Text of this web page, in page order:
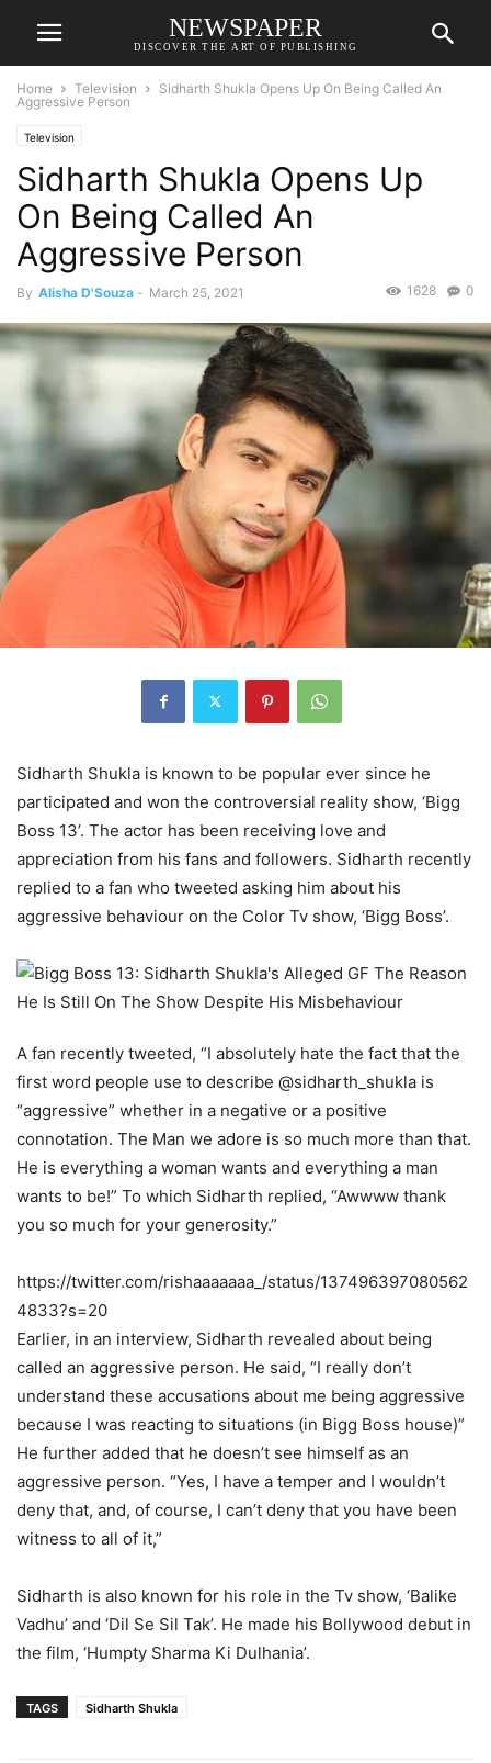
NEWSPAPER
DISCOVER THE ART OF PUBLISHING
Home Television
Sidharth Shukla Opens Up On Being Called An
Aggressive Person
Television
Sidharth Shukla Opens Up
On Being Called An
Aggressive Person
By Alisha D'Souza - March 25, 2021 0
1628
Sidharth Shukla is known to be popular ever since he
participated and won the controversial reality show, ‘Bigg
Boss 13’. The actor has been receiving love and
appreciation from his fans and followers. Sidharth recently
replied to a fan who tweeted asking him about his
aggressive behaviour on the Color Tv show, ‘Bigg Boss’.
A fan recently tweeted, “I absolutely hate the fact that the
first word people use to describe @sidharth_shukla is
“aggressive” whether in a negative or a positive
connotation. The Man we adore is so much more than that.
He is everything a woman wants and everything a man
wants to be!” To which Sidharth replied, “Awwww thank
you so much for your generosity.”
https://twitter.com/rishaaaaaaa_/status/137496397080562
4833?s=20
Earlier, in an interview, Sidharth revealed about being
called an aggressive person. He said, “I really don’t
understand these accusations about me being aggressive
because I was reacting to situations (in Bigg Boss house)”
He further added that he doesn’t see himself as an
aggressive person. “Yes, I have a temper and I wouldn’t
deny that, and, of course, I can’t deny that you have been
witness to all of it,”
Sidharth is also known for his role in the Tv show, ‘Balike
Vadhu’ and ‘Dil Se Sil Tak’. He made his Bollywood debut in
the film, ‘Humpty Sharma Ki Dulhania’.
TAGS Sidharth Shukla